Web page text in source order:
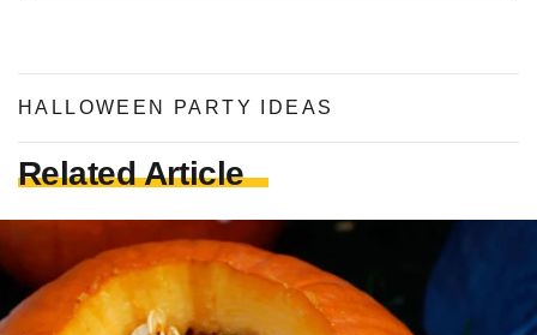
HALLOWEEN PARTY IDEAS
Related Article